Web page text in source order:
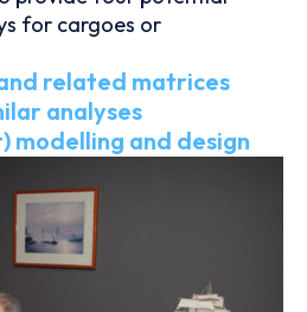
for cargoes or
related matrices
analyses
modelling and design